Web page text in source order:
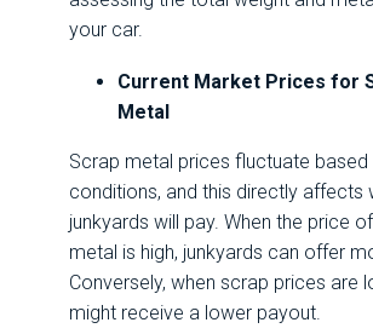
your car.
Current Market Prices for
Metal
Scrap metal prices fluctuate
conditions, and this directly affects
junkyards will pay. When the price
metal is high, junkyards can offer
Conversely, when scrap prices are
might receive a lower payout.